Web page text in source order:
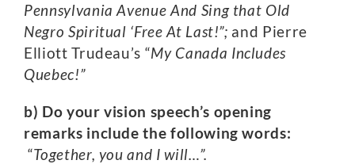
Pennsylvania Avenue And Sing that Old
Negro Spiritual ‘Free At Last!”; and Pierre
Elliott Trudeau’s “My Canada Includes
Quebec!”
b) Do your vision speech’s opening
remarks include the following words:
“Together, you and I will…”.